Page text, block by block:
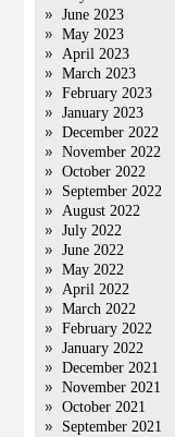
June 2023
May 2023
April 2023
March 2023
February 2023
January 2023
December 2022
November 2022
October 2022
September 2022
August 2022
July 2022
June 2022
May 2022
April 2022
March 2022
February 2022
January 2022
December 2021
November 2021
October 2021
September 2021